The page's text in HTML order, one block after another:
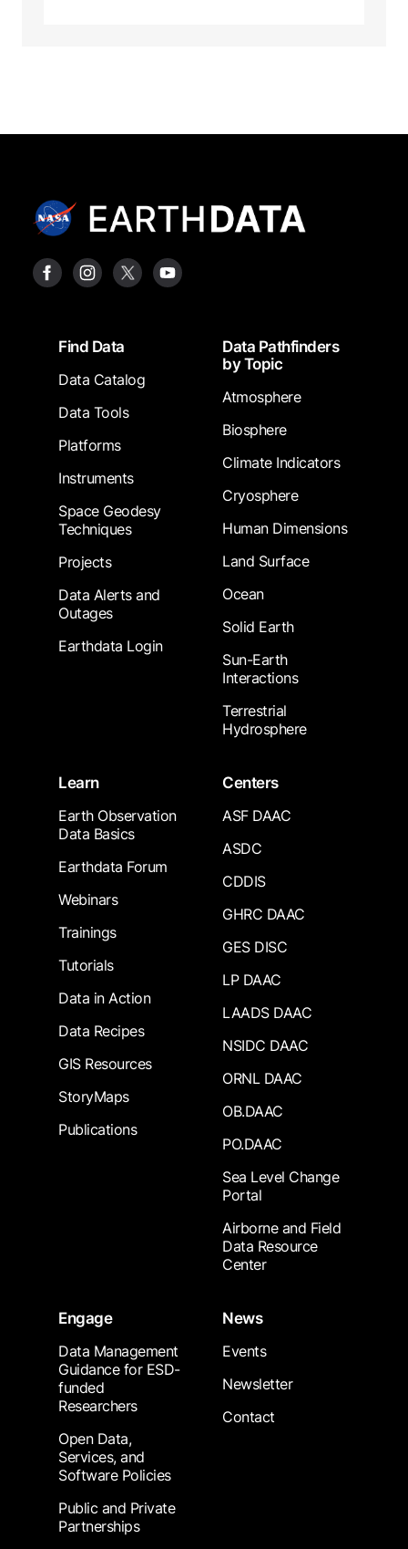
FooterFind Data
Data Catalog
Data Tools
Platforms
Instruments
Space Geodesy
Techniques
Projects
Data Alerts and
Outages
Earthdata Login
Data Pathfinders
by Topic
Atmosphere
Biosphere
Climate Indicators
Cryosphere
Human Dimensions
Land Surface
Ocean
Solid Earth
Sun-Earth
Interactions
Terrestrial
Hydrosphere
Learn
Earth Observation
Data Basics
Earthdata Forum
Webinars
Trainings
Tutorials
Data in Action
Data Recipes
GIS Resources
StoryMaps
Publications
Centers
ASF DAAC
ASDC
CDDIS
GHRC DAAC
GES DISC
LP DAAC
LAADS DAAC
NSIDC DAAC
ORNL DAAC
OB.DAAC
PO.DAAC
Sea Level Change
Portal
Airborne and Field
Data Resource
Center
Engage
Data Management
Guidance for ESD-
funded
Researchers
Open Data,
Services, and
Software Policies
Public and Private
Partnerships
News
Events
Newsletter
Contact